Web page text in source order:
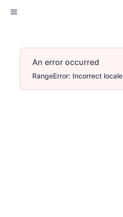
An error occurred
RangeError: Incorrect